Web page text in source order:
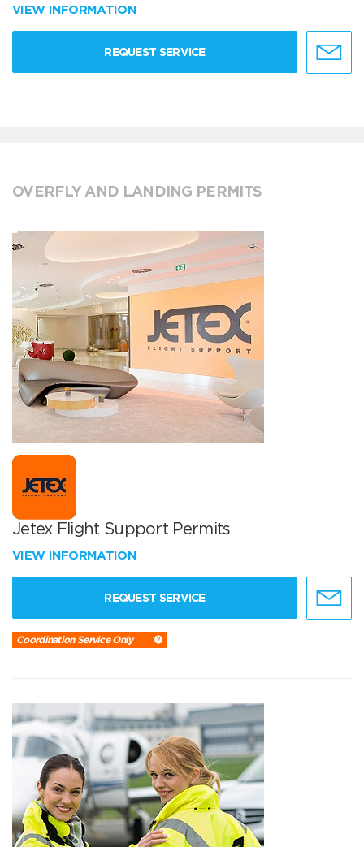
VIEW INFORMATION
REQUEST SERVICE
OVERFLY AND LANDING PERMITS
Jetex Flight Support Permits
VIEW INFORMATION
REQUEST SERVICE
Coordination Service Only